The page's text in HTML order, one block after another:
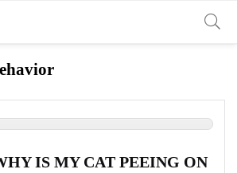
IS MY CAT PEEING ON